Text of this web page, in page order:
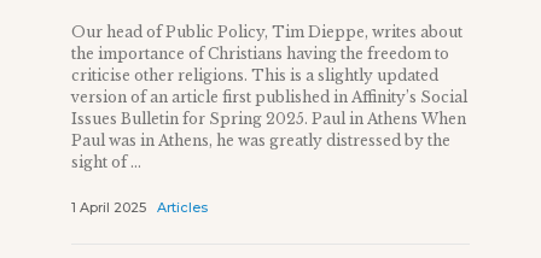
Our head of Public Policy, Tim Dieppe, writes about
the importance of Christians having the freedom to
criticise other religions. This is a slightly updated
version of an article first published in Affinity’s Social
Issues Bulletin for Spring 2025. Paul in Athens When
Paul was in Athens, he was greatly distressed by the
sight of ...
1 April 2025 Articles